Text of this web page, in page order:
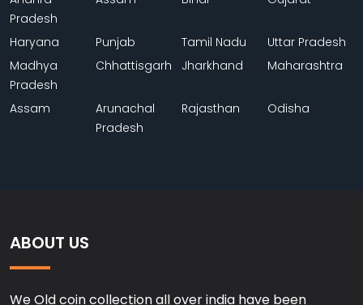
Pradesh
Haryana Punjab Tamil Nadu
Uttar Pradesh
Madhya
Pradesh
Chhattisgarh Jharkhand Maharashtra
Assam
Arunachal
Pradesh
Rajasthan Odisha
ABOUT US
We Old coin collection all over india have been